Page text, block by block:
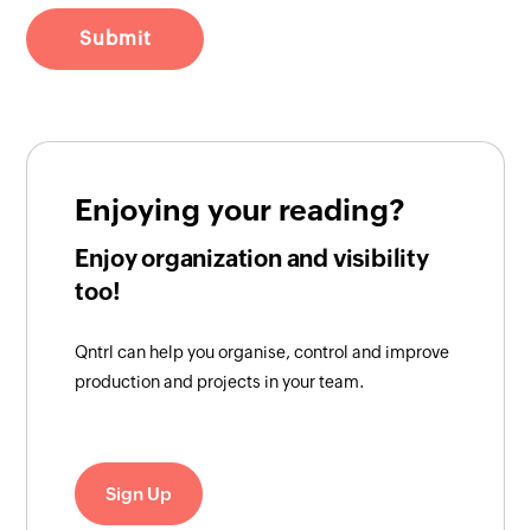
Enjoying your reading?
Enjoy organization and visibility
too!
Qntrl can help you organise, control and improve
production and projects in your team.
Sign Up